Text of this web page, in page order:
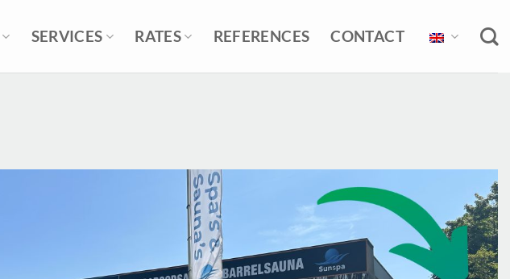
SERVICES RATES REFERENCES CONTACT